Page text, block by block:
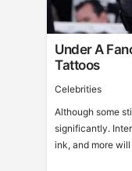
Under A
Tattoos
Celebrities
Although some
significantly.
ink, and more